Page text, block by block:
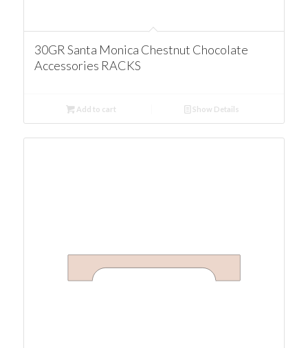
30GR Santa Monica Chestnut Chocolate
Accessories RACKS
Add to cart Show Details